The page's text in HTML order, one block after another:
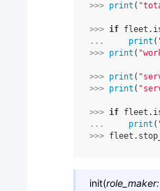
>>> print (
>>> if fleet .
...
print (
>>> print (
>>> print (
>>> print (
>>> if fleet .
...
print (
>>> fleet .
init(role_maker: